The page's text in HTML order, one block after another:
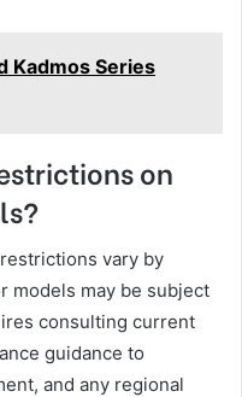
Kadmos Series
on
vary by
models may be subject
consulting current
guidance to
and any regional